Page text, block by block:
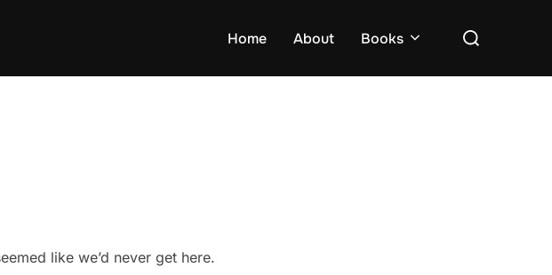
Home About Books
Search
like we’d never get here.